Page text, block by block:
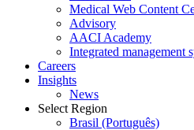
Medical Web Content
Advisory
AACI Academy
Integrated management
Careers
Insights
News
Select Region
Brasil (Português)